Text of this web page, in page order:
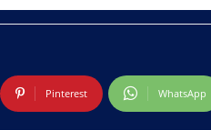
Pinterest WhatsApp